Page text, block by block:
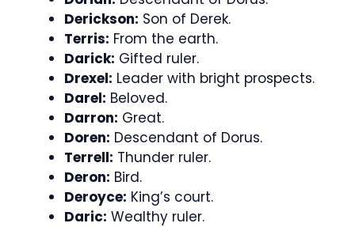
Derickson: Son of Derek.
Terris: From the earth.
Darick: Gifted ruler.
Drexel: Leader with bright prospects.
Darel: Beloved.
Darron: Great.
Doren: Descendant of Dorus.
Terrell: Thunder ruler.
Deron: Bird.
Deroyce: King’s court.
Daric: Wealthy ruler.